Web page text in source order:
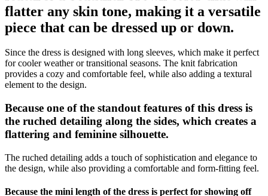
flatter any skin tone, making it a versatile
piece that can be dressed up or down.
Since the dress is designed with long sleeves, which make it perfect
for cooler weather or transitional seasons. The knit fabrication
provides a cozy and comfortable feel, while also adding a textural
element to the design.
Because one of the standout features of this dress is
the ruched detailing along the sides, which creates a
flattering and feminine silhouette.
The ruched detailing adds a touch of sophistication and elegance to
the design, while also providing a comfortable and form-fitting feel.
Because the mini length of the dress is perfect for showing off